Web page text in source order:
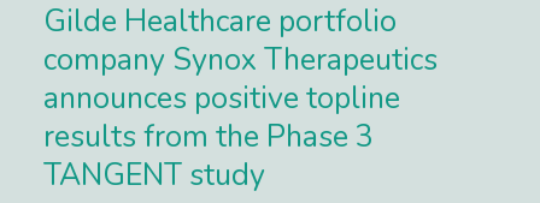
Gilde Healthcare portfolio
company Synox Therapeutics
announces positive topline
results from the Phase 3
TANGENT study